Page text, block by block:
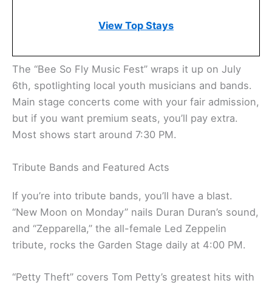
View Top Stays
The “Bee So Fly Music Fest” wraps it up on July
6th, spotlighting local youth musicians and bands.
Main stage concerts come with your fair admission,
but if you want premium seats, you’ll pay extra.
Most shows start around 7:30 PM.
Tribute Bands and Featured Acts
If you’re into tribute bands, you’ll have a blast.
“New Moon on Monday” nails Duran Duran’s sound,
and “Zepparella,” the all-female Led Zeppelin
tribute, rocks the Garden Stage daily at 4:00 PM.
“Petty Theft” covers Tom Petty’s greatest hits with